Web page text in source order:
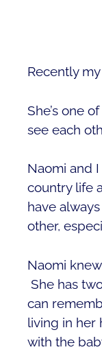
Recently
She’s one
see each
Naomi and
country life
have
other,
Naomi
She has
can
living in her
with the